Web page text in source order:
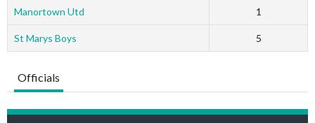
Manortown Utd 1
St Marys Boys 5
Officials